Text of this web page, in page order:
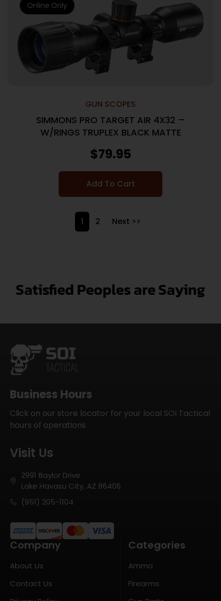
GUN SCOPES
SIMMONS PRO TARGET AIR 4X32 –
W/RINGS TRUPLEX BLACK MATTE
$79.95
Add To Cart
Online Only
1 2 Next >>
Satisfied Peoples are Saying
Business Hours
Click on our store locator for your local SOI Tactical
hours of operations
Visit Us
2991 Baylor Drive
Lake Havasu City, AZ 86406
(951) 205-1104
Company
About Us
Contact Us
Categories
Ammo
Firearms